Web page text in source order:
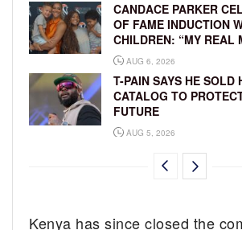
CANDACE PARKER
OF FAME INDUCTION
CHILDREN: “MY REAL
AUG 6, 2026
T-PAIN SAYS HE SOLD
CATALOG TO
FUTURE
AUG 5, 2026
Kenya has since closed the